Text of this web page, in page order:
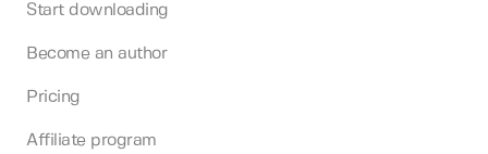
Start downloading
Become an author
Pricing
Affiliate program